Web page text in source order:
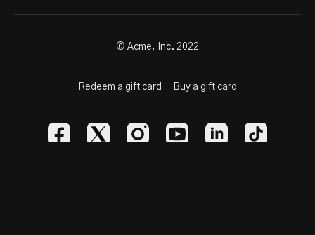
© Acme, Inc. 2022
Redeem a gift card Buy a gift card